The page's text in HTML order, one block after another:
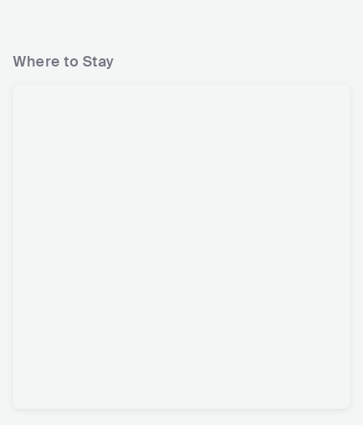
Where to Stay